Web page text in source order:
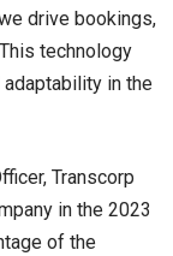
drive bookings,
technology
in the
Transcorp
in the 2023
of the